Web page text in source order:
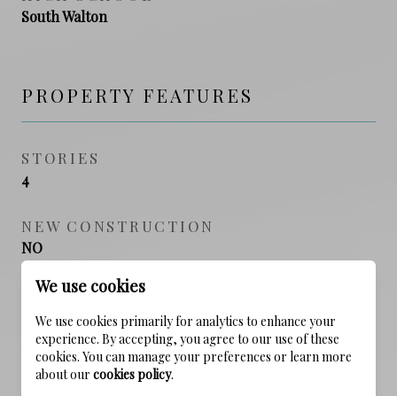
South Walton
PROPERTY FEATURES
STORIES
4
NEW CONSTRUCTION
NO
FOUNDATION DETAILS
Slab
SEWER
Public Sewer
We use cookies
We use cookies primarily for analytics to enhance your
experience. By accepting, you agree to our use of these
cookies. You can manage your preferences or learn more
about our cookies policy.